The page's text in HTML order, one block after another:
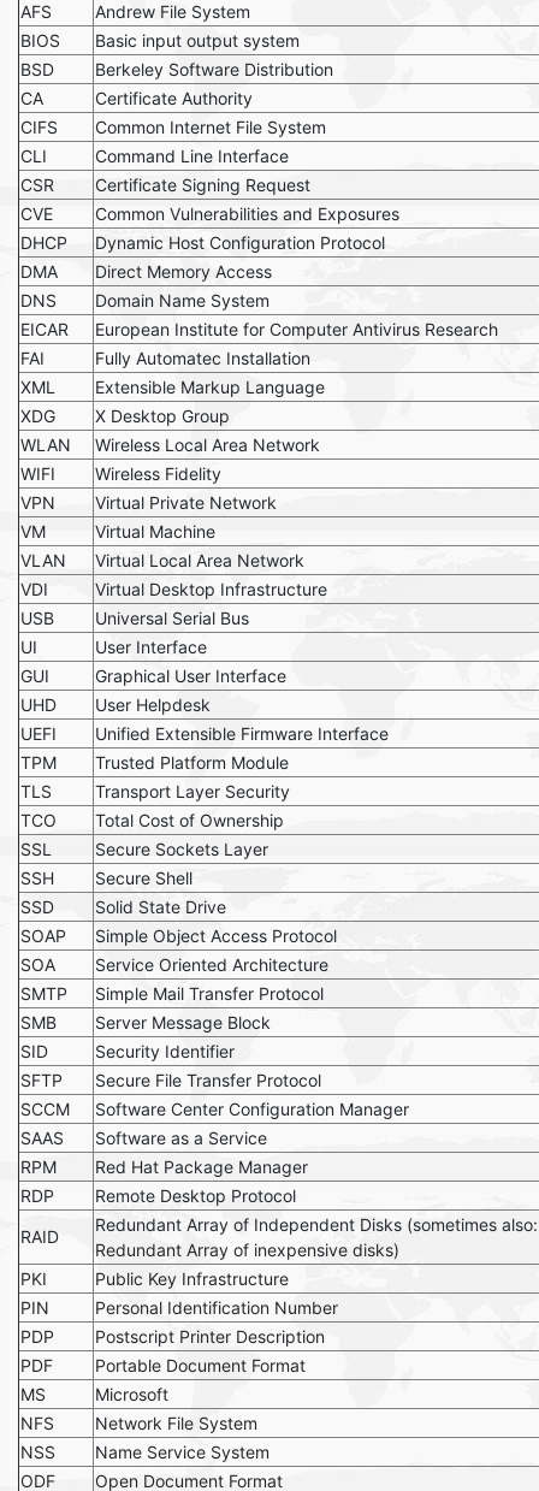
AFS
Andrew File System
BIOS
Basic input output system
BSD
Berkeley Software Distribution
CA
Certificate Authority
CIFS
Common Internet File System
CLI
Command Line Interface
CSR
Certificate Signing Request
CVE
Common Vulnerabilities and Exposures
DHCP
Dynamic Host Configuration Protocol
DMA
Direct Memory Access
DNS
Domain Name System
EICAR
European Institute for Computer Antivirus Research
FAI
Fully Automatec Installation
XML
Extensible Markup Language
XDG
X Desktop Group
WLAN
Wireless Local Area Network
WIFI
Wireless Fidelity
VPN
Virtual Private Network
VM
Virtual Machine
VLAN
Virtual Local Area Network
VDI
Virtual Desktop Infrastructure
USB
Universal Serial Bus
UI
User Interface
GUI
Graphical User Interface
UHD
User Helpdesk
UEFI
Unified Extensible Firmware Interface
TPM
Trusted Platform Module
TLS
Transport Layer Security
TCO
Total Cost of Ownership
SSL
Secure Sockets Layer
SSH
Secure Shell
SSD
Solid State Drive
SOAP
Simple Object Access Protocol
SOA
Service Oriented Architecture
SMTP
Simple Mail Transfer Protocol
SMB
Server Message Block
SID
Security Identifier
SFTP
Secure File Transfer Protocol
SCCM
Software Center Configuration Manager
SAAS
Software as a Service
RPM
Red Hat Package Manager
RDP
Remote Desktop Protocol
RAID
Redundant Array of Independent Disks (sometimes also:
Redundant Array of inexpensive disks)
PKI
Public Key Infrastructure
PIN
Personal Identification Number
PDP
Postscript Printer Description
PDF
Portable Document Format
MS
Microsoft
NFS
Network File System
NSS
Name Service System
ODF
Open Document Format